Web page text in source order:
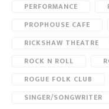
PERFORMANCE
PROPHOUSE CAFE
RICKSHAW THEATRE
ROCK N ROLL
ROGUE FOLK CLUB
SINGER/SONGWRITER